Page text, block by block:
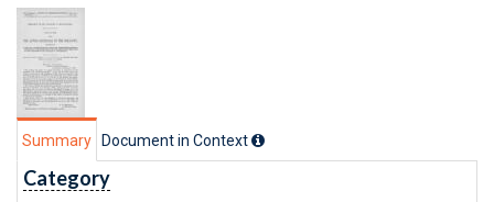
Summary Document in Context
Category